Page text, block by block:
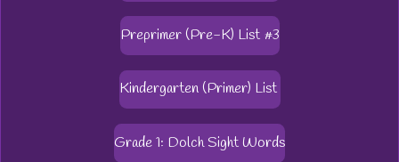
Preprimer (Pre-K) List #3
Kindergarten (Primer) List
Grade 1: Dolch Sight Words